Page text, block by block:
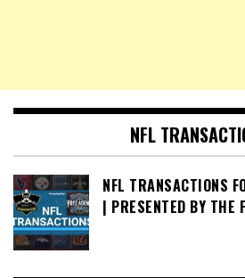
NFL
NFL TRANSACTIONS
| PRESENTED BY THE